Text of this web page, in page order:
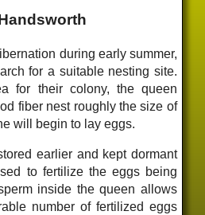
during early summer,
for a suitable nesting site.
for their colony, the queen
fiber nest roughly the size of
will begin to lay eggs.
earlier and kept dormant
to fertilize the eggs being
inside the queen allows
number of fertilized eggs